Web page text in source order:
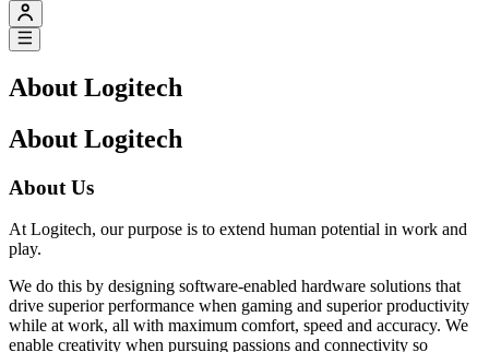
About Logitech
About Logitech
About Us
At Logitech, our purpose is to extend human potential in work and
play.
We do this by designing software-enabled hardware solutions that
drive superior performance when gaming and superior productivity
while at work, all with maximum comfort, speed and accuracy. We
enable creativity when pursuing passions and connectivity so